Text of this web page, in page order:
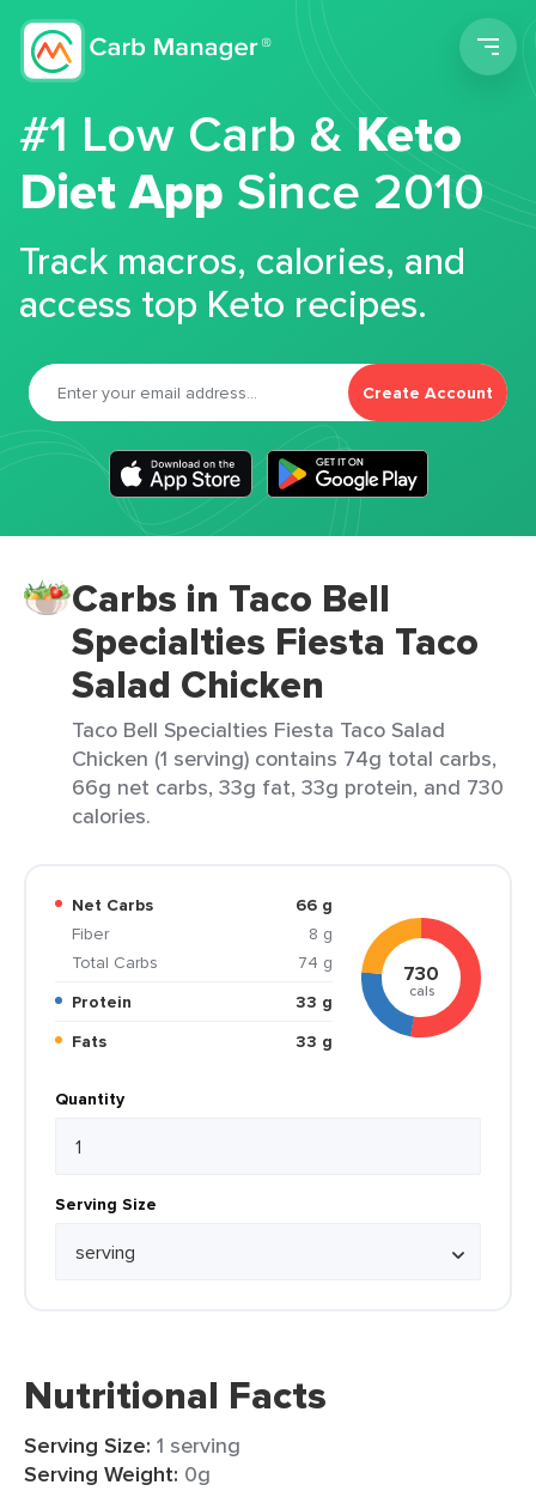
#1 Low Carb &Keto
Diet App Since 2010
Track macros, calories, and
access top Keto recipes.
Create Account
Carbs in Taco Bell
Specialties Fiesta Taco
Salad Chicken
Taco Bell Specialties Fiesta Taco Salad
Chicken (1 serving) contains 74g total carbs,
66g net carbs, 33g fat, 33g protein, and 730
calories.
Net Carbs
66 g
Fiber
8 g
Total Carbs
74 g
Protein
33 g
Fats
33 g
730
cals
Quantity
Serving Size
Nutritional Facts
Serving Size: 1 serving
Serving Weight: 0g